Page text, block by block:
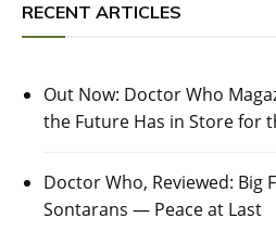
RECENT ARTICLES
Out Now: Doctor Who
the Future Has in Store for
Doctor Who, Reviewed: Big
Sontarans — Peace at Last